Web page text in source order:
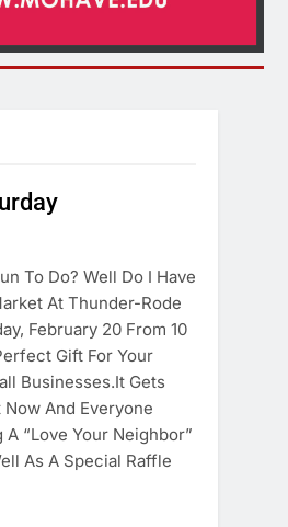
Environmental Impact
For Future Colorado River
Operations.
5 Years Ago
To Do? Well Do I Have
At Thunder-Rode
February 20 From 10
Gift For Your
Businesses.It Gets
And Everyone
“Love Your Neighbor”
As A Special Raffle